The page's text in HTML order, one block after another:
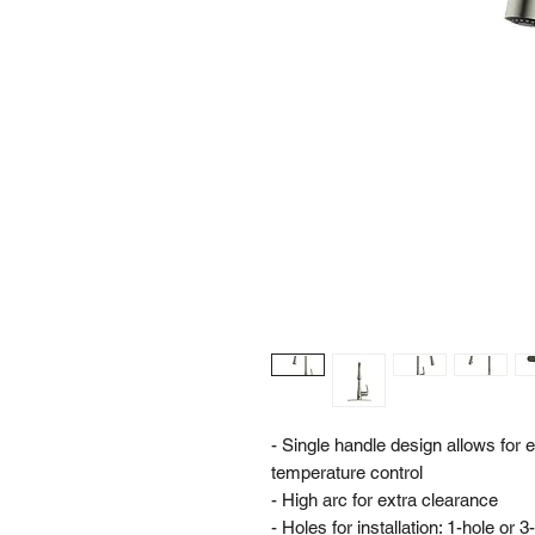
- Single handle design allows for
temperature control
- High arc for extra clearance
- Holes for installation: 1-hole or